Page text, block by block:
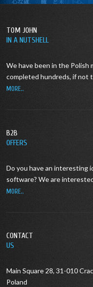
TOM JOHN
IN A NUTSHELL
We have been in the Polish
completed hundreds, if not
MORE..
B2B
OFFERS
Do you have an interesting
software? We are
MORE..
CONTACT
US
Main Square 28, 31-010
Poland